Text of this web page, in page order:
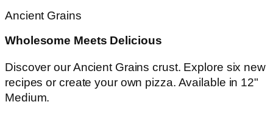
Ancient Grains
Wholesome Meets Delicious
Discover our Ancient Grains crust. Explore six new
recipes or create your own pizza. Available in 12"
Medium.